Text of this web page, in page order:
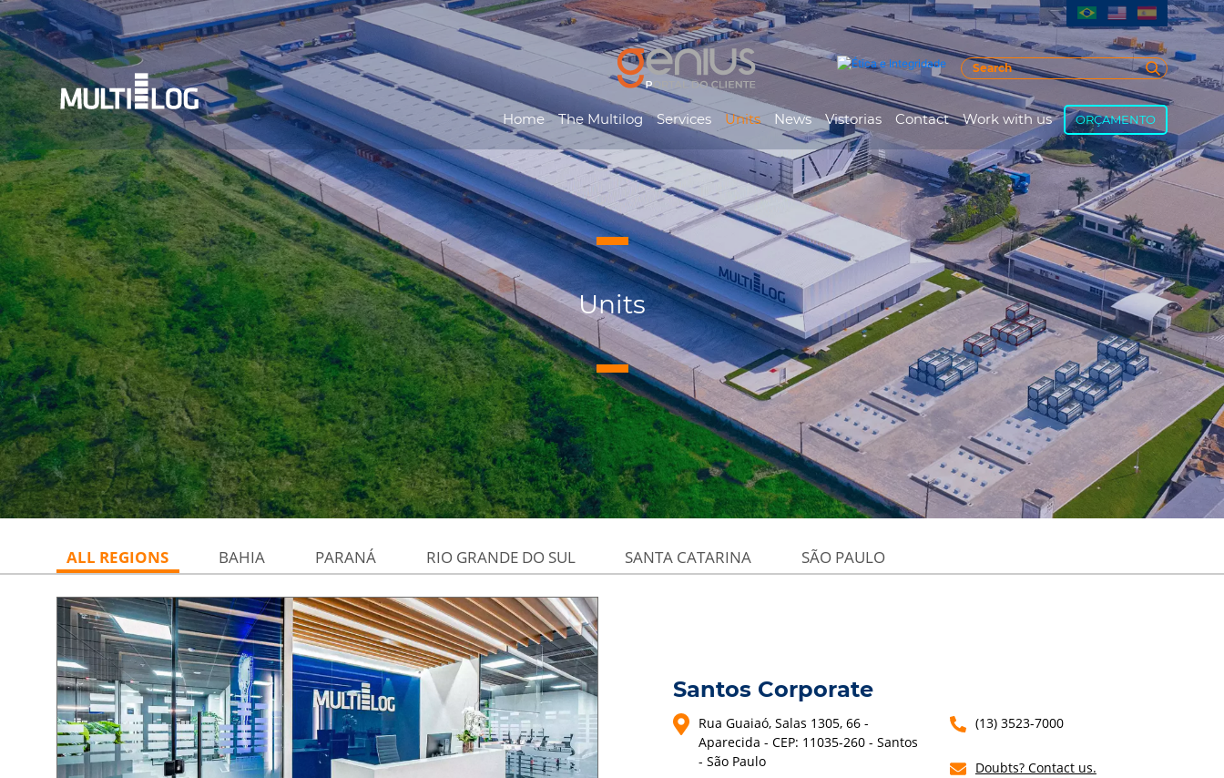
Home The Multilog Services Units News Vistorias Contact Work with us ORÇAMENTO
Units
ALL REGIONS BAHIA PARANÁ RIO GRANDE DO SUL SANTA CATARINA SÃO PAULO
Santos Corporate
Rua Guaiaó, Salas 1305, 66 -
Aparecida - CEP: 11035-260 - Santos
- São Paulo
(13) 3523-7000
Doubts? Contact us.